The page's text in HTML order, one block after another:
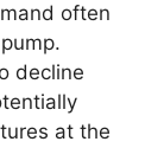
often
decline
at the